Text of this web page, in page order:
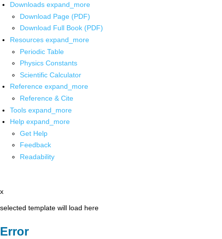
Downloads expand_more
Download Page (PDF)
Download Full Book (PDF)
Resources expand_more
Periodic Table
Physics Constants
Scientific Calculator
Reference expand_more
Reference & Cite
Tools expand_more
Help expand_more
Get Help
Feedback
Readability
x
selected template will load here
Error